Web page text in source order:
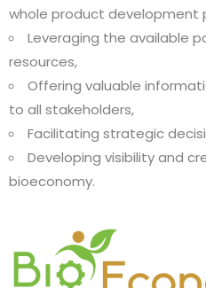
whole product development
Leveraging the available
resources,
Offering valuable
to all stakeholders,
Facilitating strategic
Developing visibility and
bioeconomy.